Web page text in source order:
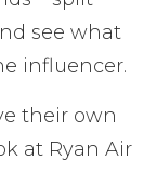
see what
influencer.
their own
at Ryan Air